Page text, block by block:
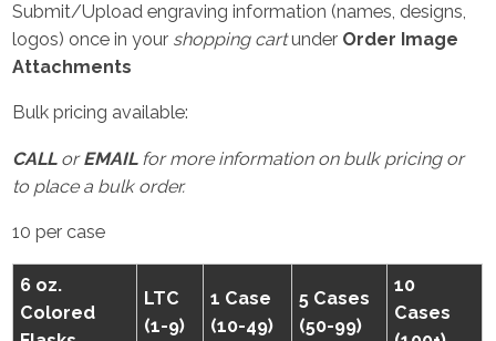
Submit/Upload engraving information (names, designs,
logos) once in your shopping cartunder Order Image
Attachments
Bulk pricing available:
CALLorEMAILfor more information on bulk pricing or
to place a bulk order.
10 per case
6 oz.
Colored
LTC
(1-9)
1 Case
(10-49)
5 Cases
(50-99)
10
Cases